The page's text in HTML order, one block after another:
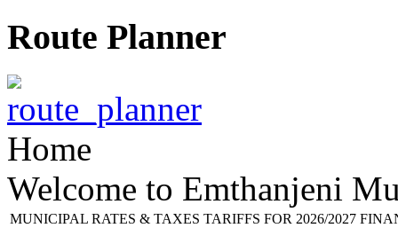
Route Planner
Home
Welcome to Emthanjeni
MUNICIPAL RATES & TAXES TARIFFS FOR 2026/2027